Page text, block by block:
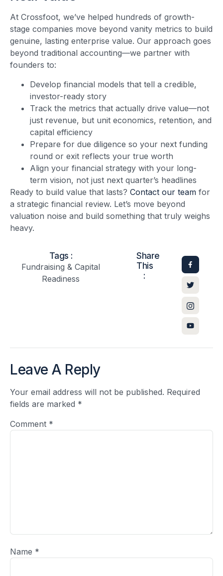
At Crossfoot, we’ve helped hundreds of growth-
stage companies move beyond vanity metrics to build
genuine, lasting enterprise value. Our approach goes
beyond traditional accounting—we partner with
founders to:
Develop financial models that tell a credible,
investor-ready story
Track the metrics that actually drive value—not
just revenue, but unit economics, retention, and
capital efficiency
Prepare for due diligence so your next funding
round or exit reflects your true worth
Align your financial strategy with your long-
term vision, not just next quarter’s headlines
Ready to build value that lasts? Contact our team for
a strategic financial review. Let’s move beyond
valuation noise and build something that truly weighs
heavy.
Tags :
Fundraising & Capital
Readiness
Share
This
:
Leave A Reply
Your email address will not be published. Required
fields are marked *
Comment *
Name *